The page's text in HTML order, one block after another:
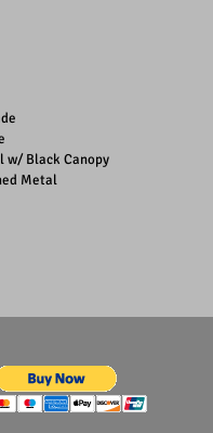
Black Canopy
Metal